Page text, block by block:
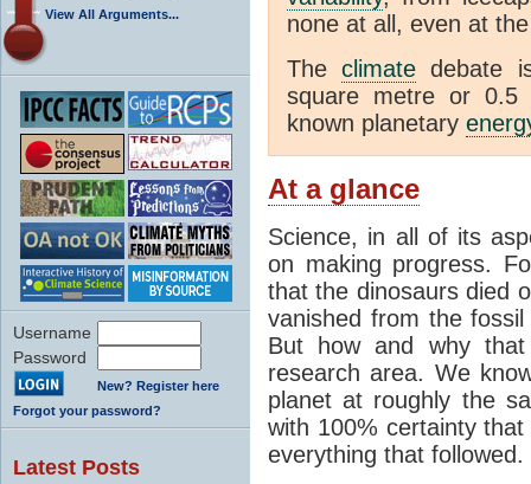
View All Arguments...
Username
Password
New? Register here
Forgot your password?
Latest Posts
none at all, even at
Theclimate debate
square metre or 0.5
known planetary
At a glance
Science, in all of its
on making progress.
that the dinosaurs died
vanished from the
But how and why
research area. We
planet at roughly the
with 100% certainty
everything that followed.